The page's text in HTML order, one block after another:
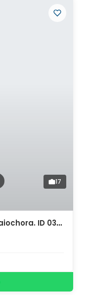
17
Seafront Plot for Sale in Palaiochora. ID 03-2862